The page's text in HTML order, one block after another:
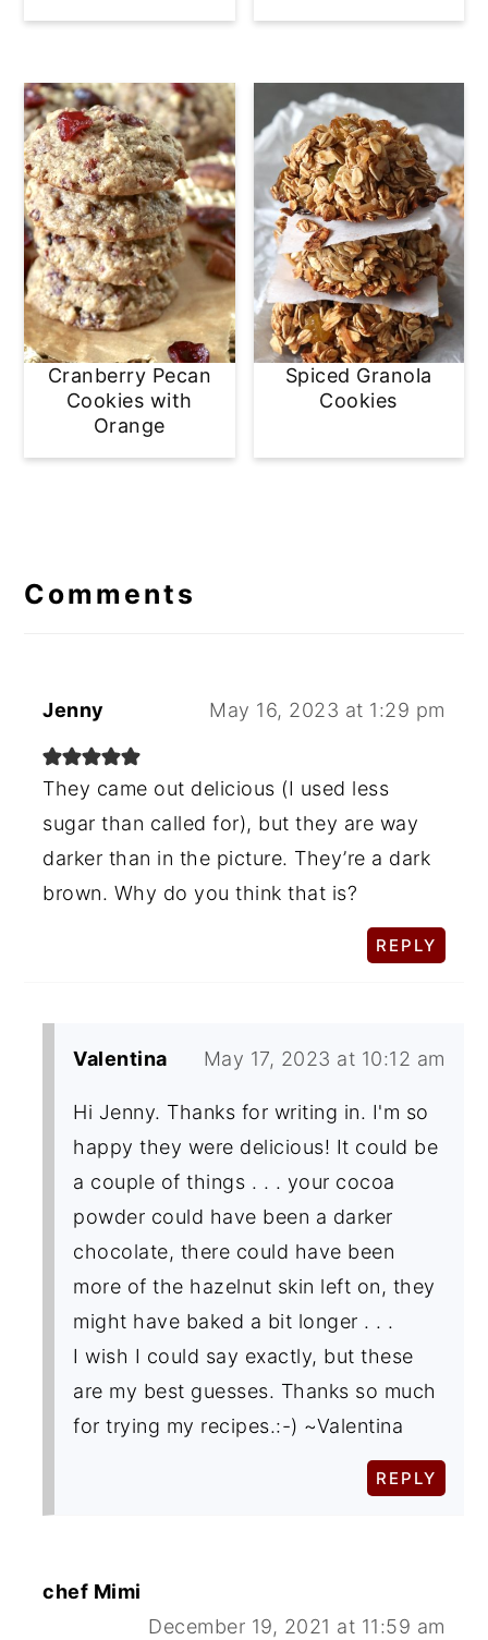
Cranberry Pecan
Cookies with
Orange
Spiced Granola
Cookies
Interactions
Comments
Jenny May 16, 2023 at 1:29 pm
They came out delicious (I used less
sugar than called for), but they are way
darker than in the picture. They’re a dark
brown. Why do you think that is?
REPLY
Valentina May 17, 2023 at 10:12 am
Hi Jenny. Thanks for writing in. I'm so
happy they were delicious! It could be
a couple of things . . . your cocoa
powder could have been a darker
chocolate, there could have been
more of the hazelnut skin left on, they
might have baked a bit longer . . .
I wish I could say exactly, but these
are my best guesses. Thanks so much
for trying my recipes.:-) ~Valentina
REPLY
chef Mimi
December 19, 2021 at 11:59 am